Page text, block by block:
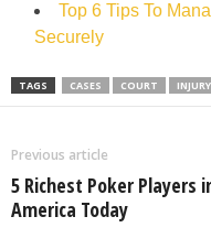
Top 6 Tips To
Securely
TAGS CASES COURT INJURY
Previous article
5 Richest Poker Players
America Today